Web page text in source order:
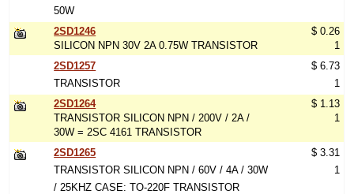
50W
2SD1246
SILICON NPN 30V 2A 0.75W TRANSISTOR
$ 0.26
1
2SD1257
TRANSISTOR
$ 6.73
1
2SD1264
TRANSISTOR SILICON NPN / 200V / 2A /
30W = 2SC 4161 TRANSISTOR
$ 1.13
1
2SD1265
TRANSISTOR SILICON NPN / 60V / 4A / 30W
/ 25KHZ CASE: TO-220F TRANSISTOR
$ 3.31
1